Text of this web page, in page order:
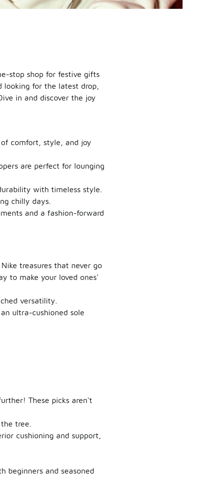
stop shop for festive gifts
for the latest drop,
in and discover the joy
comfort, style, and joy
are perfect for lounging
with timeless style.
chilly days.
and a fashion-forward
treasures that never go
to make your loved ones'
versatility.
ultra-cushioned sole
These picks aren't
tree.
cushioning and support,
beginners and seasoned